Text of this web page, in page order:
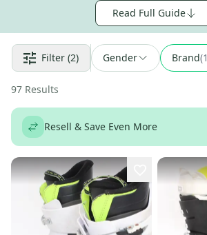
Read Full Guide
Filter (2) Gender Brand(1
97 Results
Resell & Save Even More